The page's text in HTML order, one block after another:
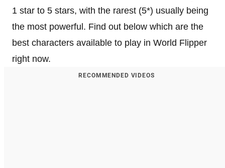
1 star to 5 stars, with the rarest (5*) usually being
the most powerful. Find out below which are the
best characters available to play in World Flipper
right now.
RECOMMENDED VIDEOS